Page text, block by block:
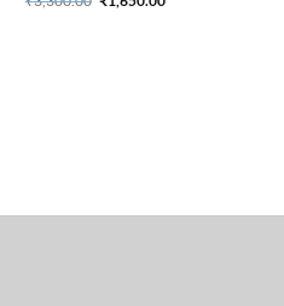
Original price was:
Current price